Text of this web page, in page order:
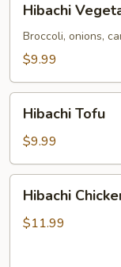
Vegetable
Hibachi
Broccoli, onions,
$9.99
TofuHibachi Tofu
$9.99
Chicken
Hibachi
$11.99